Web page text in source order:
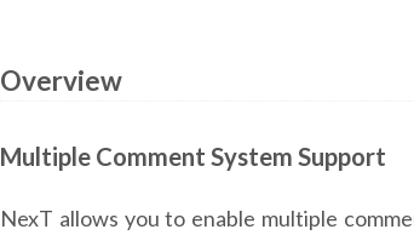
Overview
Multiple Comment System Support
NexT allows you to enable multiple